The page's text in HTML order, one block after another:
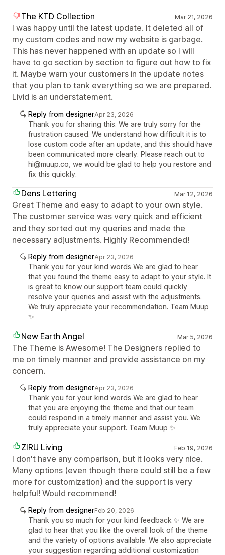
The KTD Collection Mar 21, 2026
I was happy until the latest update. It deleted all of
my custom codes and now my website is garbage.
This has never happened with an update so I will
have to go section by section to figure out how to fix
it. Maybe warn your customers in the update notes
that you plan to tank everything so we are prepared.
Livid is an understatement.
Reply from designerApr 23, 2026
Thank you for sharing this. We are truly sorry for the
frustration caused. We understand how difficult it is to
lose custom code after an update, and this should have
been communicated more clearly. Please reach out to
hi@muup.co, we would be glad to help you restore and
fix this quickly.
Dens Lettering Mar 12, 2026
Great Theme and easy to adapt to your own style.
The customer service was very quick and efficient
and they sorted out my queries and made the
necessary adjustments. Highly Recommended!
Reply from designerApr 23, 2026
Thank you for your kind words We are glad to hear
that you found the theme easy to adapt to your style. It
is great to know our support team could quickly
resolve your queries and assist with the adjustments.
We truly appreciate your recommendation. Team Muup
✨
New Earth Angel Mar 5, 2026
The Theme is Awesome! The Designers replied to
me on timely manner and provide assistance on my
concern.
Reply from designerApr 23, 2026
Thank you for your kind words We are glad to hear
that you are enjoying the theme and that our team
could respond in a timely manner and assist you. We
truly appreciate your support. Team Muup ✨
ZIRU Living Feb 19, 2026
I don't have any comparison, but it looks very nice.
Many options (even though there could still be a few
more for customization) and the support is very
helpful! Would recommend!
Reply from designerFeb 20, 2026
Thank you so much for your kind feedback ✨ We are
glad to hear that you like the overall look of the theme
and the variety of options available. We also appreciate
your suggestion regarding additional customization